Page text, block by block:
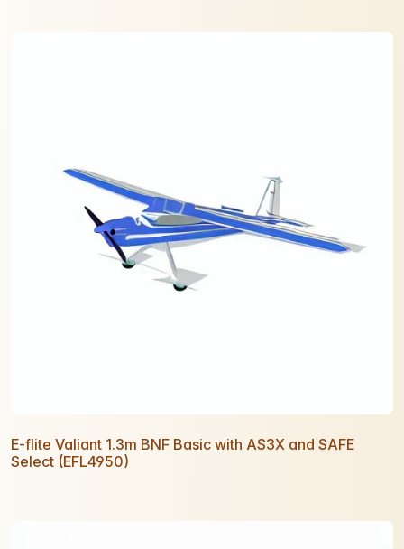
E-flite Valiant 1.3m BNF Basic with AS3X and SAFE
Select (EFL4950)